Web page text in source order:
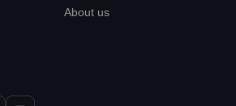
About us